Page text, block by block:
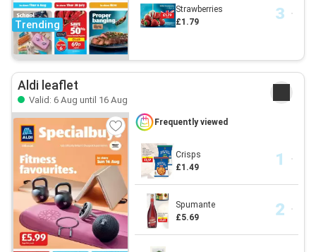
Trending
Strawberries
£1.79
Aldi leaflet
Valid: 6 Aug until 16 Aug
Frequently viewed
Crisps
£1.49
Spumante
£5.69